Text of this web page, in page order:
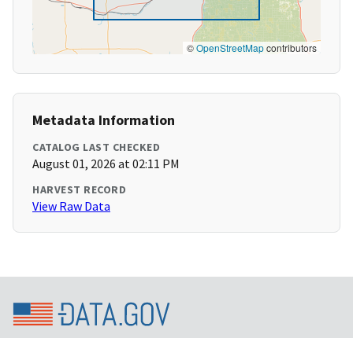
©OpenStreetMapcontributors
Metadata Information
CATALOG LAST CHECKED
August 01, 2026 at 02:11 PM
HARVEST RECORD
View Raw Data